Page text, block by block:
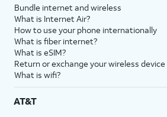
Bundle internet and wireless
What is Internet Air?
How to use your phone internationally
What is fiber internet?
What is eSIM?
Return or exchange your wireless device
What is wifi?
AT&T